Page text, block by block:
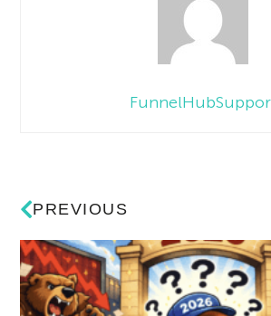
PREVIOUS